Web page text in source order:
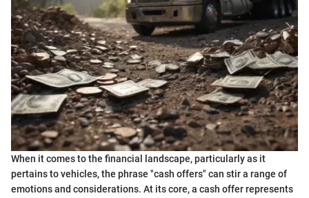
When it comes to the financial landscape, particularly as it
pertains to vehicles, the phrase "cash offers" can stir a range of
emotions and considerations. At its core, a cash offer represents